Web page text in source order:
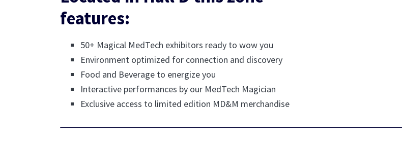
features:
50+ Magical MedTech exhibitors ready to wow you
Environment optimized for connection and discovery
Food and Beverage to energize you
Interactive performances by our MedTech Magician
Exclusive access to limited edition MD&M merchandise